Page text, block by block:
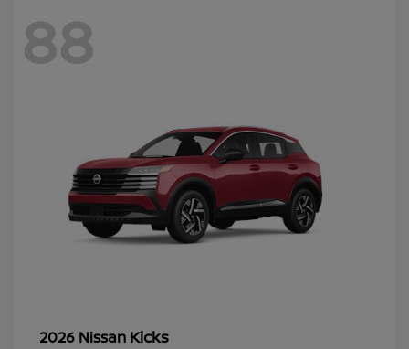
88
2026 Nissan Kicks